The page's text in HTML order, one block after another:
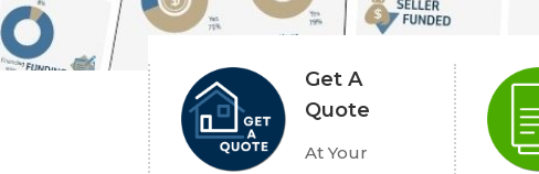
Get A
Quote
At Your